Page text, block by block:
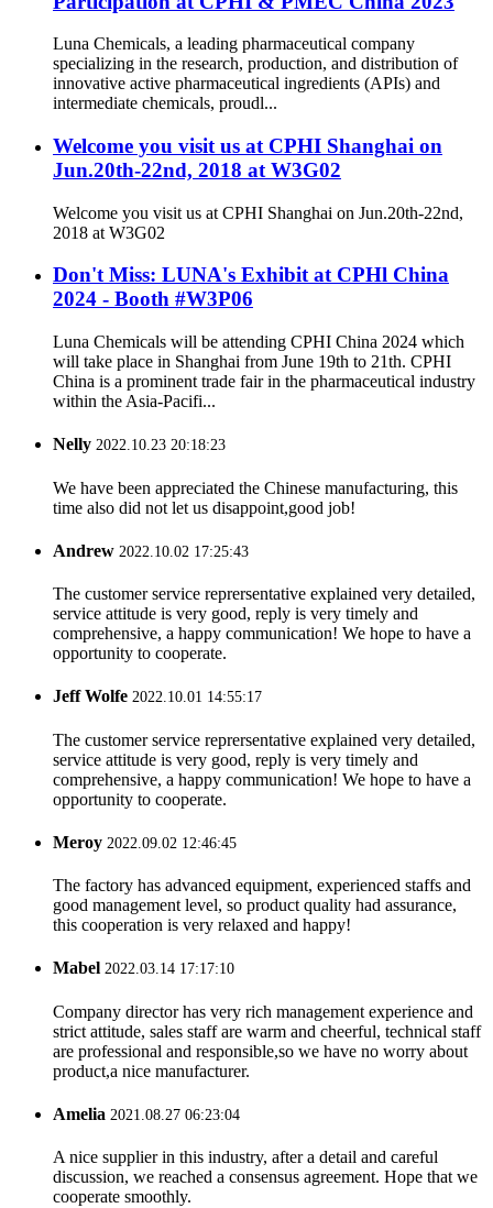
Luna Chemicals, a leading pharmaceutical company
specializing in the research, production, and distribution of
innovative active pharmaceutical ingredients (APIs) and
intermediate chemicals, proudl...
Welcome you visit us at CPHI Shanghai on
Jun.20th-22nd, 2018 at W3G02
Welcome you visit us at CPHI Shanghai on Jun.20th-22nd,
2018 at W3G02
Don't Miss: LUNA's Exhibit at CPHl China
2024 - Booth #W3P06
Luna Chemicals will be attending CPHI China 2024 which
will take place in Shanghai from June 19th to 21th. CPHI
China is a prominent trade fair in the pharmaceutical industry
within the Asia-Pacifi...
Nelly 2022.10.23 20:18:23
We have been appreciated the Chinese manufacturing, this
time also did not let us disappoint,good job!
Andrew 2022.10.02 17:25:43
The customer service reprersentative explained very detailed,
service attitude is very good, reply is very timely and
comprehensive, a happy communication! We hope to have a
opportunity to cooperate.
Jeff Wolfe 2022.10.01 14:55:17
The customer service reprersentative explained very detailed,
service attitude is very good, reply is very timely and
comprehensive, a happy communication! We hope to have a
opportunity to cooperate.
Meroy 2022.09.02 12:46:45
The factory has advanced equipment, experienced staffs and
good management level, so product quality had assurance,
this cooperation is very relaxed and happy!
Mabel 2022.03.14 17:17:10
Company director has very rich management experience and
strict attitude, sales staff are warm and cheerful, technical staff
are professional and responsible,so we have no worry about
product,a nice manufacturer.
Amelia 2021.08.27 06:23:04
A nice supplier in this industry, after a detail and careful
discussion, we reached a consensus agreement. Hope that we
cooperate smoothly.